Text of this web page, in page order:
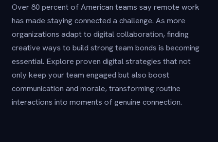
Over 80 percent of American teams say remote work
has made staying connected a challenge. As more
organizations adapt to digital collaboration, finding
creative ways to build strong team bonds is becoming
essential. Explore proven digital strategies that not
only keep your team engaged but also boost
communication and morale, transforming routine
interactions into moments of genuine connection.